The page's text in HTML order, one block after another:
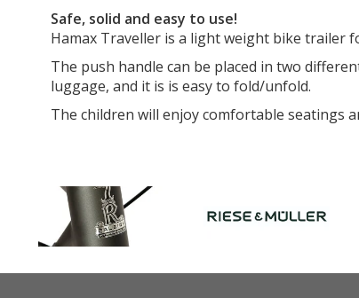
Safe, solid and easy to use!
Hamax Traveller is a light weight bike trailer
The push handle can be placed in two
luggage, and it is is easy to fold/unfold.
The children will enjoy comfortable seatings